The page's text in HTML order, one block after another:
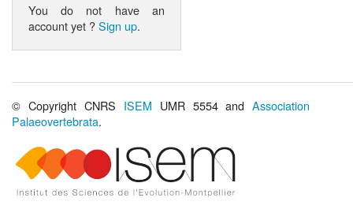
You do not have an
account yet ?Sign up.
© Copyright CNRS ISEM UMR 5554 andAssociation
Palaeovertebrata.